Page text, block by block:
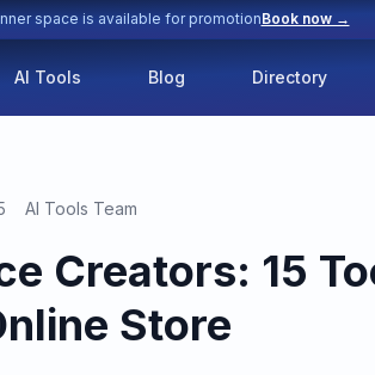
space is available for promotionBook now →
AI Tools Blog Directory
AI Tools Team
Creators: 15
Store